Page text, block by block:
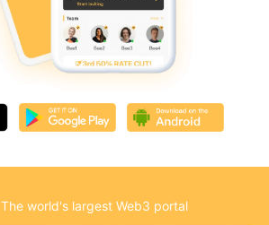
The world's largest Web3 portal